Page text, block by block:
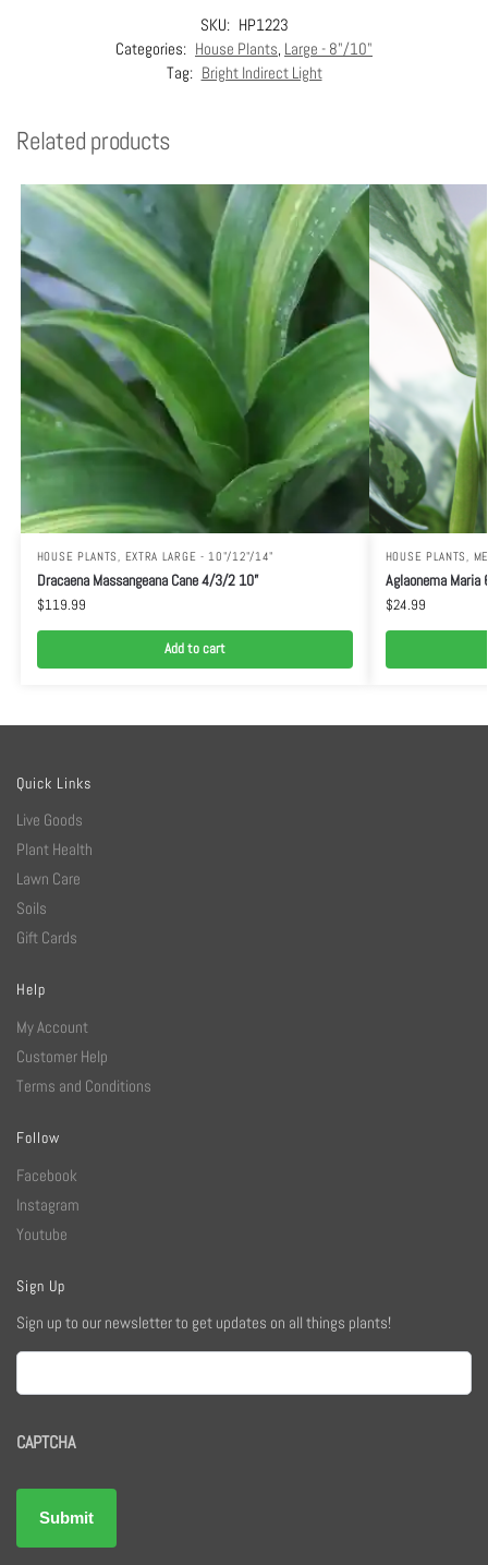
SKU: HP1223
Categories: House Plants, Large - 8"/10"
Tag: Bright Indirect Light
Related products
HOUSE PLANTS, EXTRA LARGE - 10"/12"/14"
Dracaena Massangeana Cane 4/3/2 10”
$119.99
Add to cart
HOUSE PLANTS,
Aglaonema Maria
$24.99
Quick Links
Live Goods
Plant Health
Lawn Care
Soils
Gift Cards
Help
My Account
Customer Help
Terms and Conditions
Follow
Facebook
Instagram
Youtube
Sign Up
Sign up to our newsletter to get updates on all things plants!
Email
CAPTCHA